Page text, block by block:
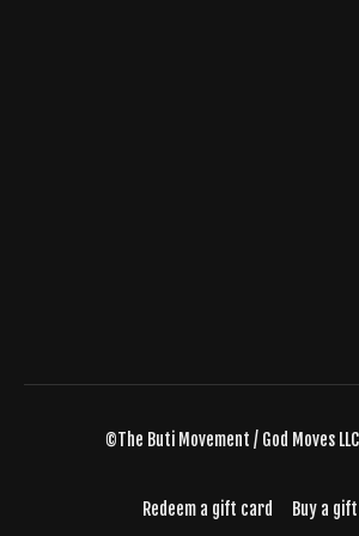
©The Buti Movement / God Moves
Redeem a gift card Buy a